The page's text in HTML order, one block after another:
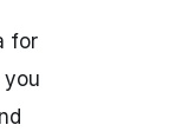
for